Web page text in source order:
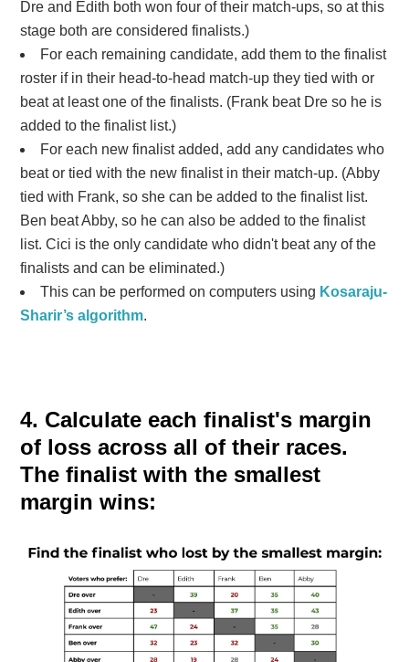
Dre and Edith both won four of their match-ups, so at this
stage both are considered finalists.)
For each remaining candidate, add them to the finalist
roster if in their head-to-head match-up they tied with or
beat at least one of the finalists. (Frank beat Dre so he is
added to the finalist list.)
For each new finalist added, add any candidates who
beat or tied with the new finalist in their match-up. (Abby
tied with Frank, so she can be added to the finalist list.
Ben beat Abby, so he can also be added to the finalist
list. Cici is the only candidate who didn't beat any of the
finalists and can be eliminated.)
This can be performed on computers using Kosaraju-
Sharir’s algorithm.
4. Calculate each finalist's margin
of loss across all of their races.
The finalist with the smallest
margin wins: